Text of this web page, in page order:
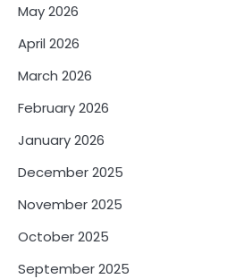
May 2026
April 2026
March 2026
February 2026
January 2026
December 2025
November 2025
October 2025
September 2025